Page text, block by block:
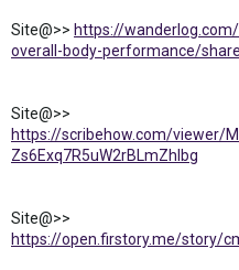
Site@>> https://
overall-body-performance/
Site@>>
https://scribehow.com/viewer/
Zs6Exq7R5uW2rBLmZhlbg
Site@>>
https://open.firstory.me/story/